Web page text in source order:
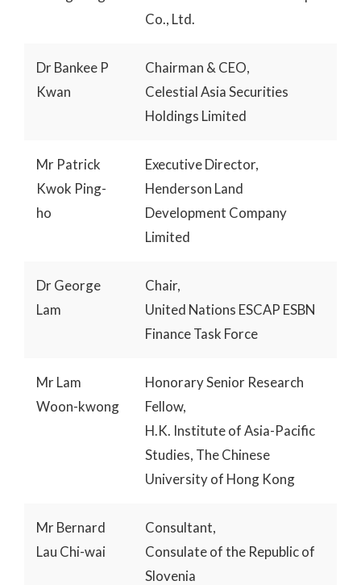
Co., Ltd.
Dr Bankee P
Kwan
Chairman & CEO,
Celestial Asia Securities
Holdings Limited
Mr Patrick
Kwok Ping-
ho
Executive Director,
Henderson Land
Development Company
Limited
Dr George
Lam
Chair,
United Nations ESCAP ESBN
Finance Task Force
Mr Lam
Woon-kwong
Honorary Senior Research
Fellow,
H.K. Institute of Asia-Pacific
Studies, The Chinese
University of Hong Kong
Mr Bernard
Lau Chi-wai
Consultant,
Consulate of the Republic of
Slovenia